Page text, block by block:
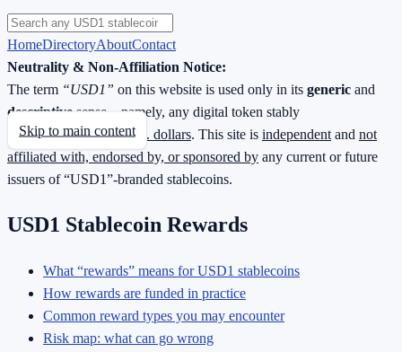
HomeDirectoryAboutContact
Neutrality & Non-Affiliation Notice:
The term “USD1” on this website is used only in its generic and
descriptive sense—namely, any digital token stably
redeemable1 : 1 for U.S. dollars. This site is independent and not
affiliated with, endorsed by, or sponsored by any current or future
issuers of “USD1”-branded stablecoins.
Skip to main content
USD1 Stablecoin Rewards
What “rewards” means for USD1 stablecoins
How rewards are funded in practice
Common reward types you may encounter
Risk map: what can go wrong